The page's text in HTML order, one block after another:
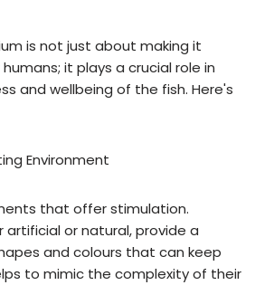
is not just about making it
it plays a crucial role in
and wellbeing of the fish. Here's
Environment
that offer stimulation.
artificial or natural, provide a
and colours that can keep
to mimic the complexity of their